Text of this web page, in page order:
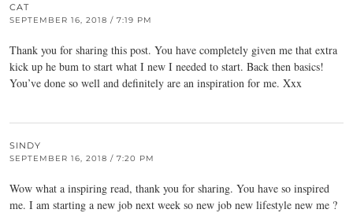
CAT
SEPTEMBER 16, 2018 / 7:19 PM
Thank you for sharing this post. You have completely given me that extra
kick up he bum to start what I new I needed to start. Back then basics!
You’ve done so well and definitely are an inspiration for me. Xxx
SINDY
SEPTEMBER 16, 2018 / 7:20 PM
Wow what a inspiring read, thank you for sharing. You have so inspired
me. I am starting a new job next week so new job new lifestyle new me ?